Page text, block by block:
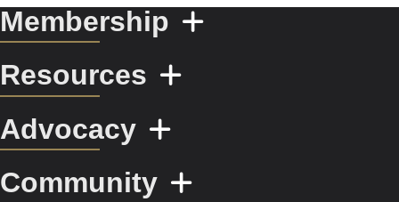
Membership
Resources
Advocacy
Community